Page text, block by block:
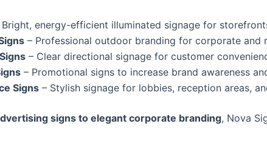
Bright, energy-efficient illuminated signage for
– Professional outdoor branding for corporate and
– Clear directional signage for customer
– Promotional signs to increase brand awareness
Signs – Stylish signage for lobbies, reception areas,
signs to elegant corporate branding, Nova